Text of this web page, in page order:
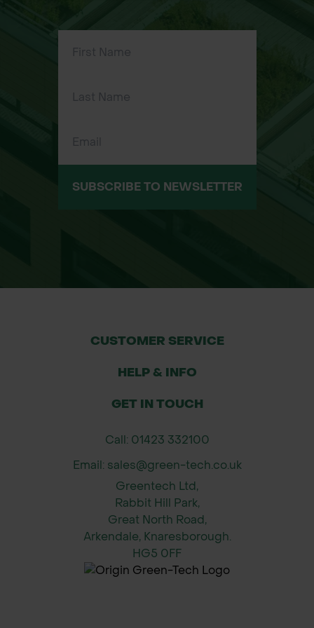
Freely borne large cones, even on
Tolerant of exposed and windy sites
Strong and light timber used in
nesting for birds such as Siskin and
Applications
Parkland and woodland planting
Large gardens and estates
Specimen tree for landscape
projects
Commercial forestry
Height & Spread (Approximate)
After 10 years: 8m height x 3m spread
SUBSCRIBE TO NEWSLETTER
CUSTOMER SERVICE
HELP & INFO
GET IN TOUCH
Call: 01423 332100
Email: sales@green-tech.co.uk
Greentech Ltd,
Rabbit Hill Park,
Great North Road,
Arkendale, Knaresborough.
HG5 0FF